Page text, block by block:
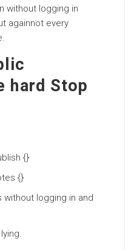
without logging in
againnot every
hard Stop
{}
{}
logging in and